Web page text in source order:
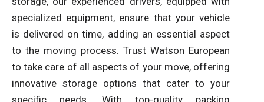
specialized equipment, ensure that your vehicle
is delivered on time, adding an essential aspect
to the moving process. Trust Watson European
to take care of all aspects of your move, offering
innovative storage options that cater to your
specific needs. With top-quality packing